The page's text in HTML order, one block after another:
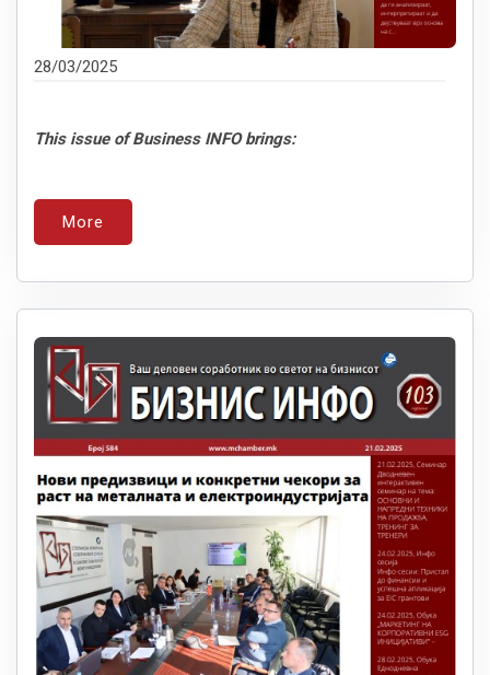
28/03/2025
This issue of Business INFO brings:
More